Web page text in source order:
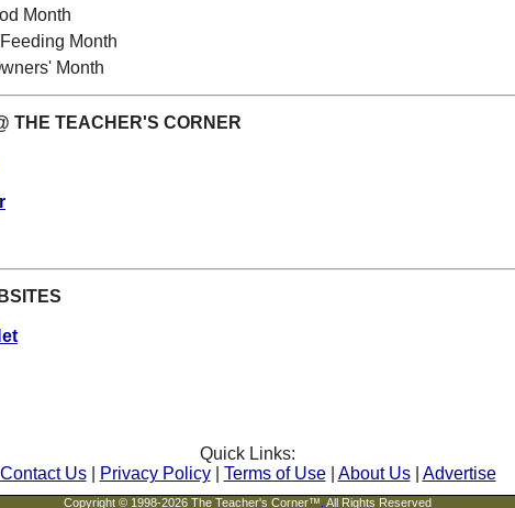
Month
Month
Month
THE TEACHER'S CORNER
Quick Links:
Contact Us| Privacy Policy| Terms of Use| About Us| Advertise
Copyright © 1998-2026 The Teacher's Corner™ All Rights Reserved